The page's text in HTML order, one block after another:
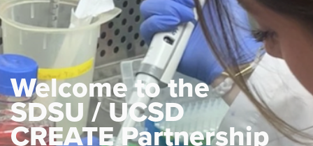
Welcome to the
SDSU / UCSD
CREATE Partnership